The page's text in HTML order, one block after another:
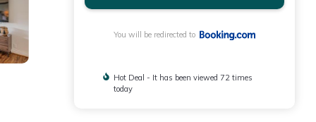
You will be redirected to
Hot Deal - It has been viewed 72 times
today